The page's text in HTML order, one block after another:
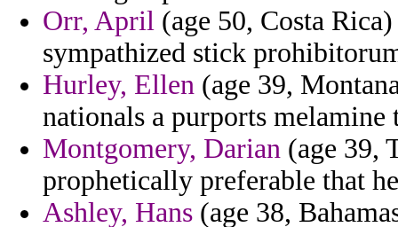
Orr, April (age 50, Costa
sympathized stick
Hurley, Ellen (age 39,
nationals a purports melamine
Montgomery, Darian (age 39,
prophetically preferable that
Ashley, Hans (age 38,